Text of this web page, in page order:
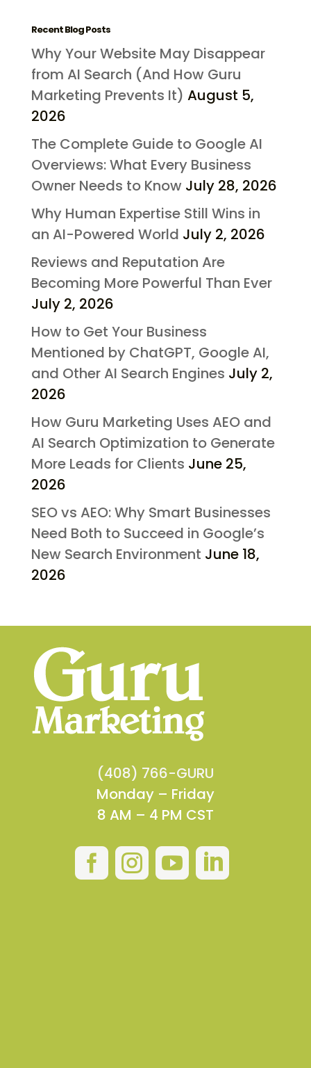
Recent Blog Posts
Why Your Website May Disappear
from AI Search (And How Guru
Marketing Prevents It) August 5,
2026
The Complete Guide to Google AI
Overviews: What Every Business
Owner Needs to Know July 28, 2026
Why Human Expertise Still Wins in
an AI-Powered World July 2, 2026
Reviews and Reputation Are
Becoming More Powerful Than Ever
July 2, 2026
How to Get Your Business
Mentioned by ChatGPT, Google AI,
and Other AI Search Engines July 2,
2026
How Guru Marketing Uses AEO and
AI Search Optimization to Generate
More Leads for Clients June 25,
2026
SEO vs AEO: Why Smart Businesses
Need Both to Succeed in Google’s
New Search Environment June 18,
2026
(408) 766-GURU
Monday – Friday
8 AM – 4 PM CST
   